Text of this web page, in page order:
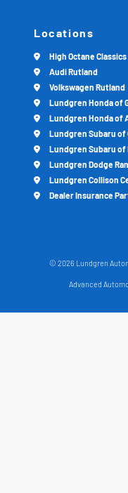
Locations
High Octane Classics
Audi Rutland
Volkswagen Rutland
Lundgren Honda of
Lundgren Honda of
Lundgren Subaru of
Lundgren Subaru of
Lundgren Dodge
Lundgren Collison
Dealer Insurance
© 2026 Lundgren
Advanced